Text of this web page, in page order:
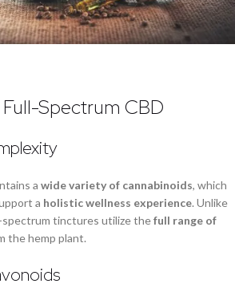
Spectrum CBD
a wide variety of cannabinoids, which
a holistic wellness experience. Unlike
tinctures utilize thefull range of
the hemp plant.